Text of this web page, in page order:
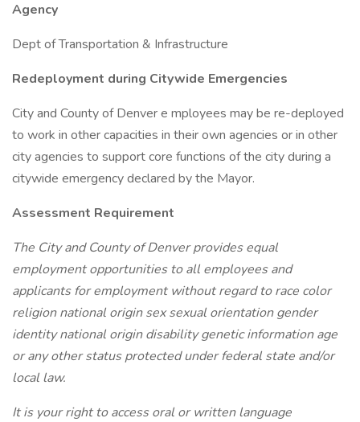
Agency
Dept of Transportation & Infrastructure
Redeployment during Citywide Emergencies
City and County of Denver e mployees may be re-deployed
to work in other capacities in their own agencies or in other
city agencies to support core functions of the city during a
citywide emergency declared by the Mayor.
Assessment Requirement
The City and County of Denver provides equal
employment opportunities to all employees and
applicants for employment without regard to race color
religion national origin sex sexual orientation gender
identity national origin disability genetic information age
or any other status protected under federal state and/or
local law.
It is your right to access oral or written language